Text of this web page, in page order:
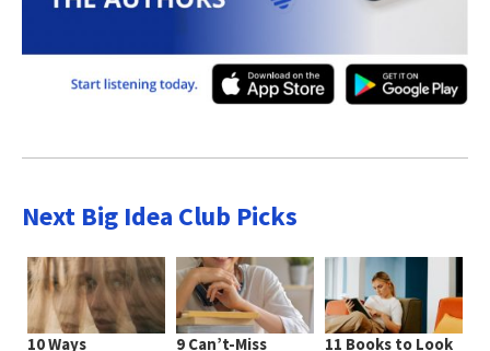
Next Big Idea Club Picks
10 Ways
9 Can’t-Miss
11 Books to Look